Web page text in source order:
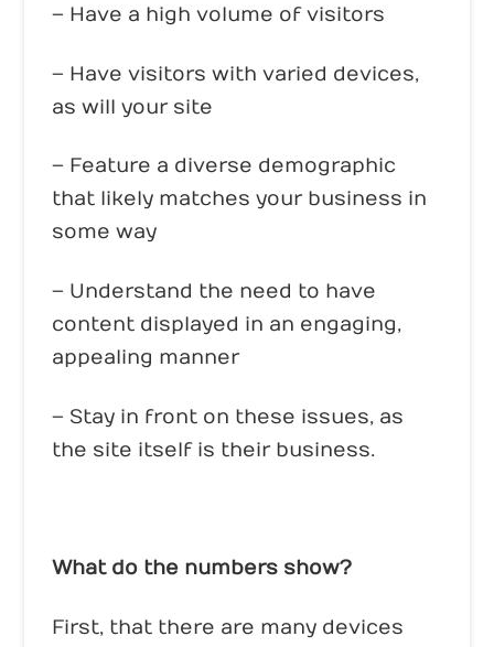
– Have a high volume of visitors
– Have visitors with varied devices,
as will your site
– Feature a diverse demographic
that likely matches your business in
some way
– Understand the need to have
content displayed in an engaging,
appealing manner
– Stay in front on these issues, as
the site itself is their business.
What do the numbers show?
First, that there are many devices